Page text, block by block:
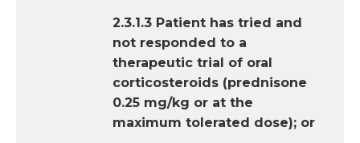
2.3.1.3 Patient has tried and
not responded to a
therapeutic trial of oral
corticosteroids (prednisone
0.25 mg/kg or at the
maximum tolerated dose); or